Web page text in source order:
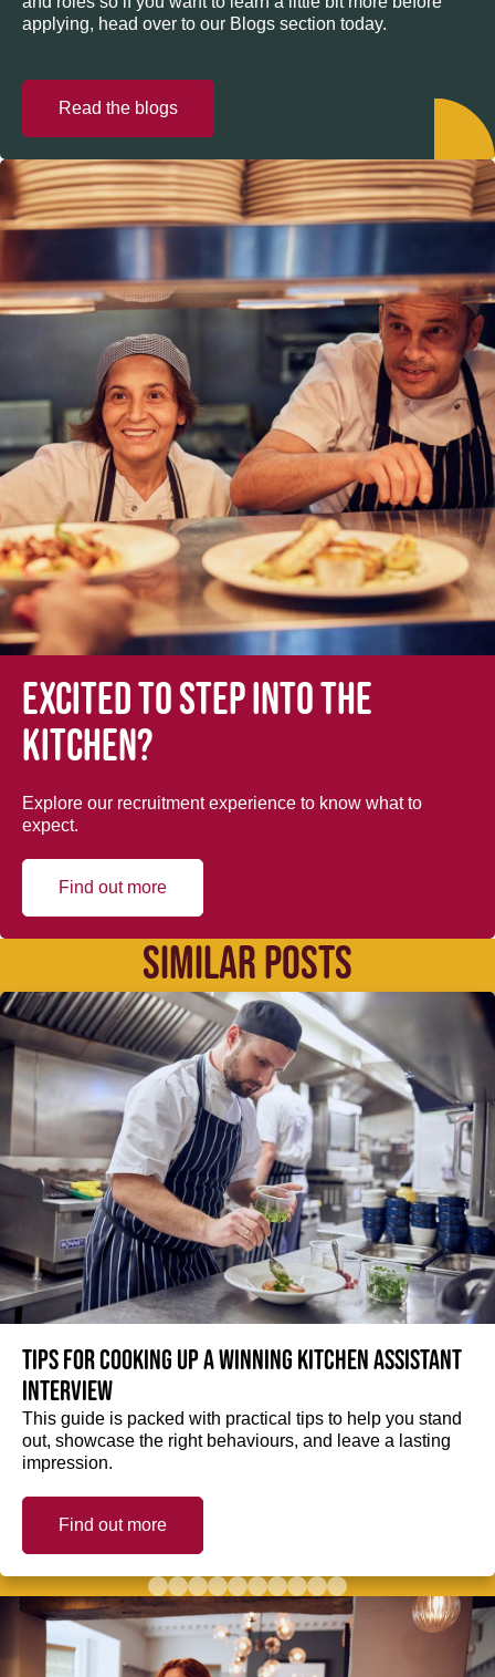
applying, head over to our Blogs section today.
Read the blogs
Excited to step into the
kitchen?
Explore our recruitment experience to know what to
expect.
Find out more
SIMILAR POSTS
Tips for cooking up a winning Kitchen Assistant
interview
This guide is packed with practical tips to help you stand
out, showcase the right behaviours, and leave a lasting
impression.
Find out more